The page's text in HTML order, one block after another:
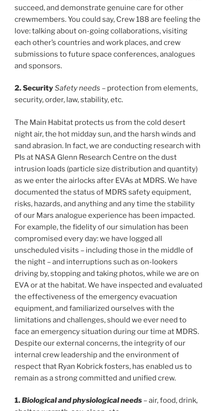
succeed, and demonstrate genuine care for other
crewmembers. You could say, Crew 188 are feeling the
love: talking about on-going collaborations, visiting
each other’s countries and work places, and crew
submissions to future space conferences, analogues
and sponsors.
2. SecuritySafety needs – protection from elements,
security, order, law, stability, etc.
The Main Habitat protects us from the cold desert
night air, the hot midday sun, and the harsh winds and
sand abrasion. In fact, we are conducting research with
PIs at NASA Glenn Research Centre on the dust
intrusion loads (particle size distribution and quantity)
as we enter the airlocks after EVAs at MDRS. We have
documented the status of MDRS safety equipment,
risks, hazards, and anything and any time the stability
of our Mars analogue experience has been impacted.
For example, the fidelity of our simulation has been
compromised every day: we have logged all
unscheduled visits – including those in the middle of
the night – and interruptions such as on-lookers
driving by, stopping and taking photos, while we are on
EVA or at the habitat. We have inspected and evaluated
the effectiveness of the emergency evacuation
equipment, and familiarized ourselves with the
limitations and challenges, should we ever need to
face an emergency situation during our time at MDRS.
Despite our external concerns, the integrity of our
internal crew leadership and the environment of
respect that Ryan Kobrick fosters, has enabled us to
remain as a strong committed and unified crew.
1.Biological and physiological needs – air, food, drink,